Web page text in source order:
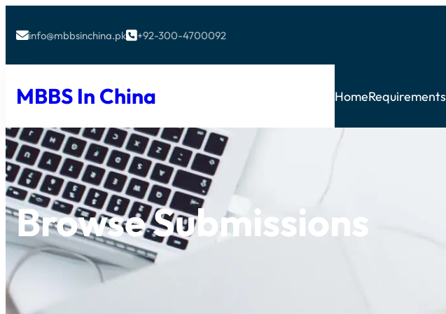
info@mbbsinchina.pk+92-300-4700092
MBBS In China HomeRequirements
Browse Submissions